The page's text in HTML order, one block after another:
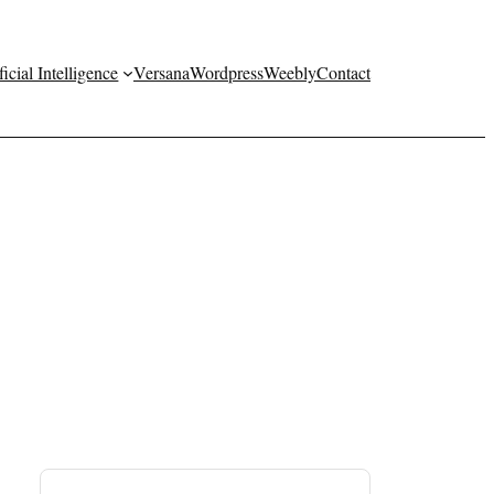
Intelligence VersanaWordpressWeeblyContact